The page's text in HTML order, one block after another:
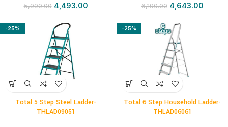
5,990.00 4,493.00 6,190.00 4,643.00
-25%
Total 5 Step Steel Ladder-
THLAD09051
-25%
Total 6 Step Household Ladder-
THLAD06061